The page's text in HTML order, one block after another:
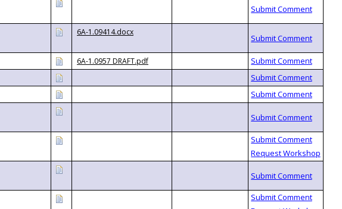
6A-1.09414.docx
6A-1.0957 DRAFT.pdf